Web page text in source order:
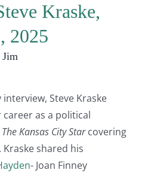
Kraske,
2025
Jim
Steve Kraske
as a political
The Kansas City Starcovering
shared his
- Joan Finney